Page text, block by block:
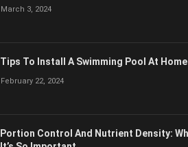
March 3, 2024
Tips To Install A Swimming Pool At Home
February 22, 2024
Portion Control And Nutrient Density: